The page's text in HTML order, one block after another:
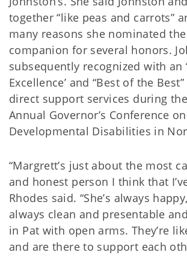
together “like peas and carrots”
many reasons she nominated
companion for several honors.
subsequently recognized with an
Excellence’ and “Best of the
direct support services during
Annual Governor’s Conference on
Developmental Disabilities in
“Margrett’s just about the most
and honest person I think that
Rhodes said. “She’s always
always clean and presentable
in Pat with open arms. They’re
and are there to support each